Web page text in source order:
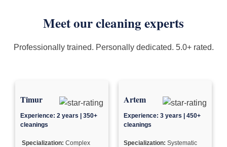
Meet our cleaning experts
Professionally trained. Personally dedicated. 5.0+ rated.
Timur
Experience: 2 years | 350+
cleanings
Specialization: Complex
Artem
Experience: 3 years | 450+
cleanings
Specialization: Systematic